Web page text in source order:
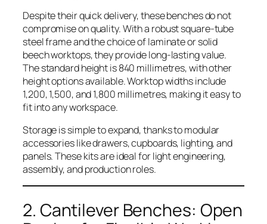
Despite their quick delivery, these benches do not
compromise on quality. With a robust square-tube
steel frame and the choice of laminate or solid
beech worktops, they provide long-lasting value.
The standard height is 840 millimetres, with other
height options available. Worktop widths include
1,200, 1,500, and 1,800 millimetres, making it easy to
fit into any workspace.
Storage is simple to expand, thanks to modular
accessories like drawers, cupboards, lighting, and
panels. These kits are ideal for light engineering,
assembly, and production roles.
2. Cantilever Benches: Open